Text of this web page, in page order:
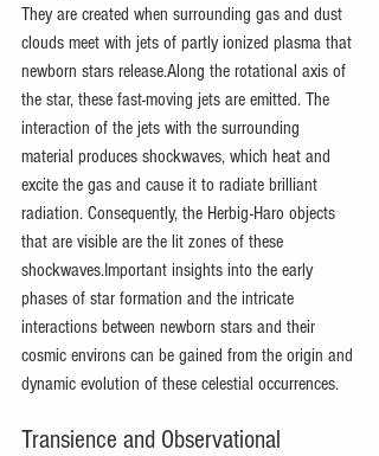
They are created when surrounding gas and dust
clouds meet with jets of partly ionized plasma that
newborn stars release.Along the rotational axis of
the star, these fast-moving jets are emitted. The
interaction of the jets with the surrounding
material produces shockwaves, which heat and
excite the gas and cause it to radiate brilliant
radiation. Consequently, the Herbig-Haro objects
that are visible are the lit zones of these
shockwaves.Important insights into the early
phases of star formation and the intricate
interactions between newborn stars and their
cosmic environs can be gained from the origin and
dynamic evolution of these celestial occurrences.
Transience and Observational